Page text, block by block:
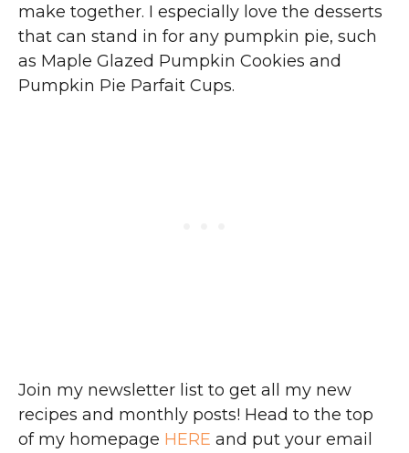
make together. I especially love the desserts
that can stand in for any pumpkin pie, such
as Maple Glazed Pumpkin Cookies and
Pumpkin Pie Parfait Cups.
Join my newsletter list to get all my new
recipes and monthly posts! Head to the top
of my homepage HERE and put your email